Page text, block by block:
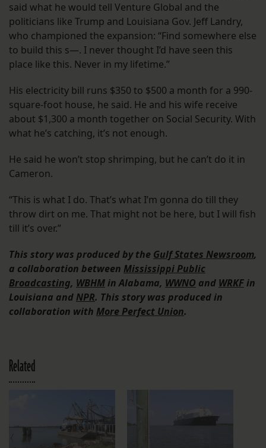
said what he would tell Venture Global and the
politicians like Trump and Louisiana Gov. Jeff Landry,
who championed the expansion: “Find somewhere else
to build this s—. I never thought I’d have seen this
place like this. Never in my lifetime.”
His electricity bill runs $350 to $500 a month for a 990-
square-foot house, he said. He and his wife receive
about $1,300 a month together on Social Security. With
what he’s catching, it’s not enough.
He said he won’t stop shrimping, but he can’t do it in
Cameron.
“This is what I do. That’s what I’m gonna do till they
throw dirt on me. That might not be here, but I will fish
till it’s over.”
This story was produced by the Gulf States Newsroom,
a collaboration between Mississippi Public
Broadcasting, WBHMin Alabama, WWNO and WRKFin
Louisiana and NPR. This story was produced in
collaboration with More Perfect Union.
Related